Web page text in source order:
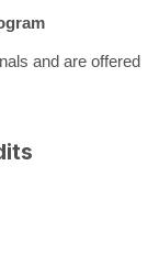
and are offered